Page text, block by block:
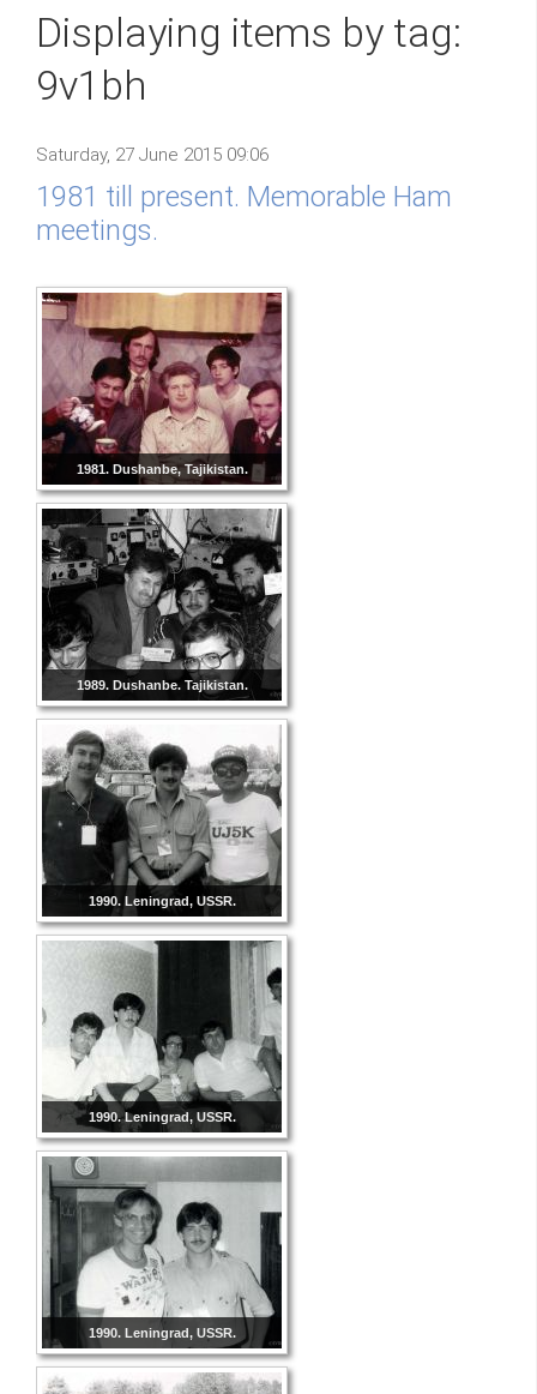
Displaying items by tag:
9v1bh
Saturday, 27 June 2015 09:06
1981 till present. Memorable Ham
meetings.
1981. Dushanbe, Tajikistan.
1989. Dushanbe. Tajikistan.
1990. Leningrad, USSR.
1990. Leningrad, USSR.
1990. Leningrad, USSR.